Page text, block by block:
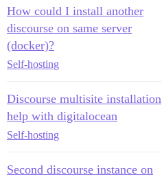
How could I install another
discourse on same server
(docker)?
Self-hosting
Discourse multisite installation
help with digitalocean
Self-hosting
Second discourse instance on